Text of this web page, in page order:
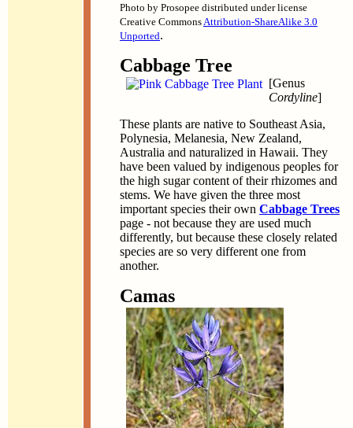
Photo by Prosopee distributed under license
Creative CommonsAttribution-ShareAlike 3.0
Unported.
Cabbage Tree
[Genus
Cordyline]
These plants are native to Southeast Asia,
Polynesia, Melanesia, New Zealand,
Australia and naturalized in Hawaii. They
have been valued by indigenous peoples for
the high sugar content of their rhizomes and
stems. We have given the three most
important species their own Cabbage Trees
page - not because they are used much
differently, but because these closely related
species are so very different one from
another.
Camas